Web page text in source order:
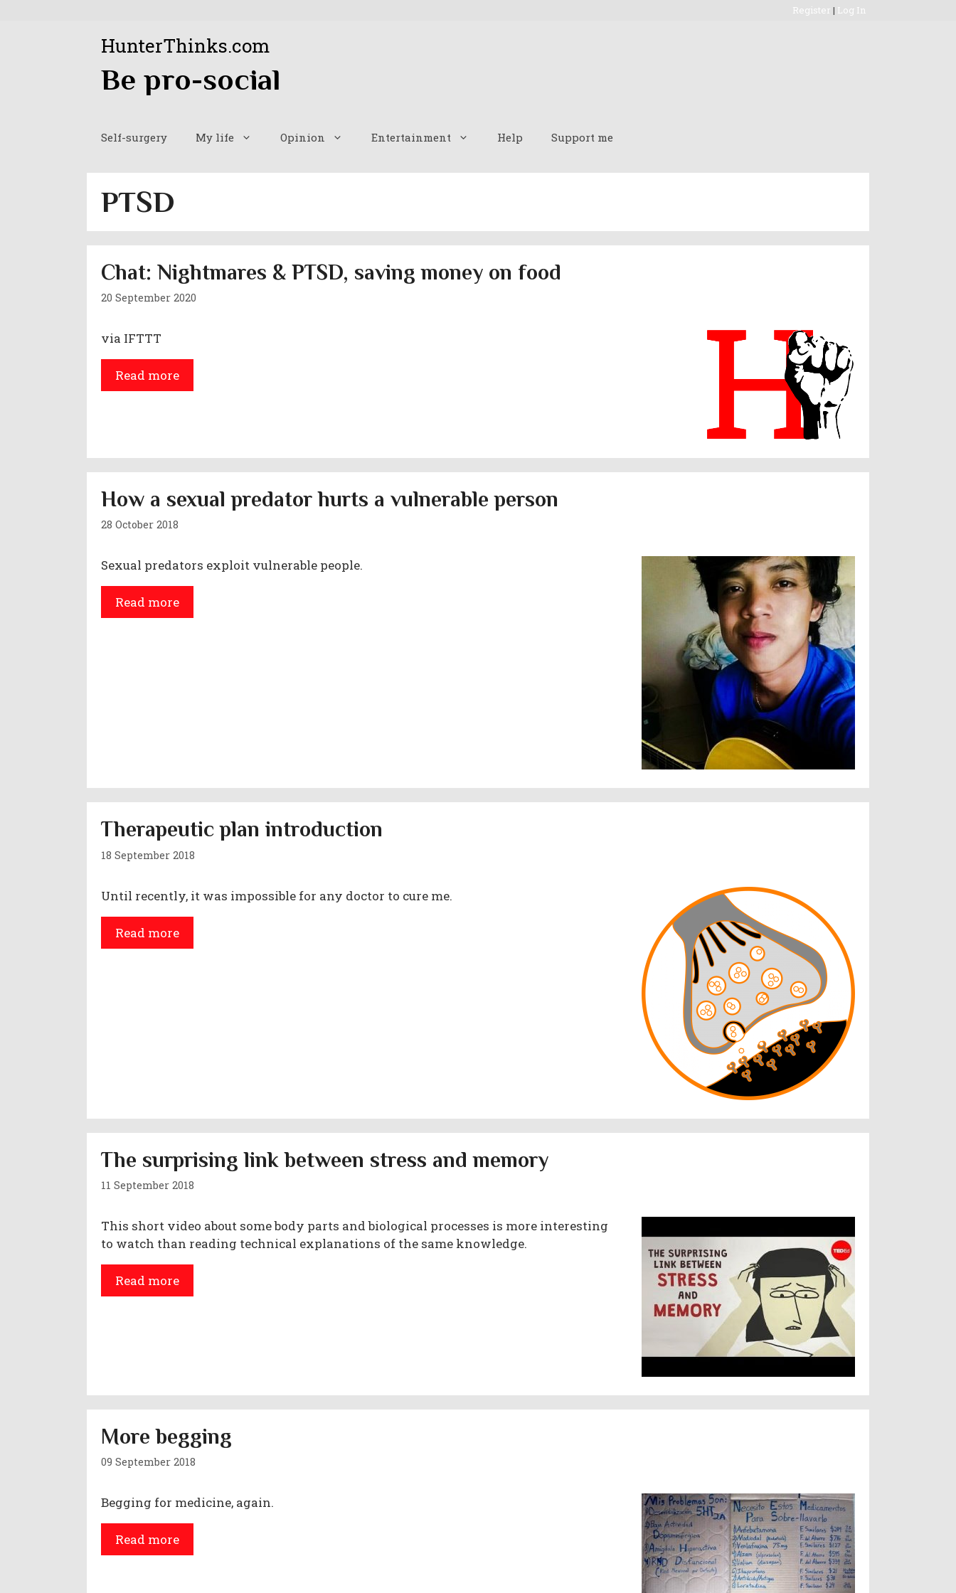
Register | Log In
HunterThinks.com
Be pro-social
Self-surgery My life Opinion Entertainment Help Support me
PTSD
Chat: Nightmares & PTSD, saving money on food
20 September 2020
via IFTTT
Read more
How a sexual predator hurts a vulnerable person
28 October 2018
Sexual predators exploit vulnerable people.
Read more
Therapeutic plan introduction
18 September 2018
Until recently, it was impossible for any doctor to cure me.
Read more
The surprising link between stress and memory
11 September 2018
This short video about some body parts and biological processes is more interesting
to watch than reading technical explanations of the same knowledge.
Read more
More begging
09 September 2018
Begging for medicine, again.
Read more